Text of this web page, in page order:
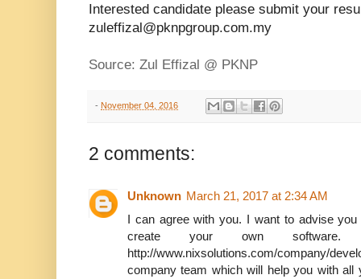
Interested candidate please submit your
zuleffizal@pknpgroup.com.my
Source: Zul Effizal @ PKNP
- November 04, 2016
2 comments:
Unknown March 21, 2017 at 2:34 AM
I can agree with you. I want to advise
create your own
http://www.nixsolutions.com/company/
company team which will help you with